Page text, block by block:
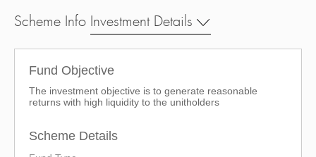
Scheme Info Investment Details
Fund Objective
The investment objective is to generate reasonable
returns with high liquidity to the unitholders
Scheme Details